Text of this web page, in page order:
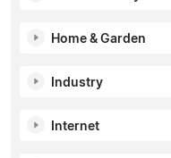
Home & Garden
Industry
Internet